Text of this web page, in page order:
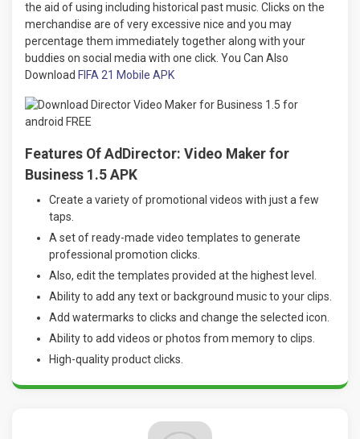
the aid of using including historical past music. Clicks on the
merchandise are of very excessive nice and you may
percentage them immediately together along with your
buddies on social media with one click. You Can Also
Download FIFA 21 Mobile APK
Features Of AdDirector: Video Maker for
Business 1.5 APK
Create a variety of promotional videos with just a few
taps.
A set of ready-made video templates to generate
professional promotion clicks.
Also, edit the templates provided at the highest level.
Ability to add any text or background music to your clips.
Add watermarks to clicks and change the selected icon.
Ability to add videos or photos from memory to clips.
High-quality product clicks.